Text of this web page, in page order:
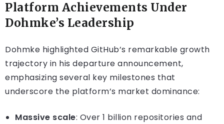
Platform Achievements Under
Dohmke’s Leadership
Dohmke highlighted GitHub’s remarkable growth
trajectory in his departure announcement,
emphasizing several key milestones that
underscore the platform’s market dominance:
Massive scale: Over 1 billion repositories and